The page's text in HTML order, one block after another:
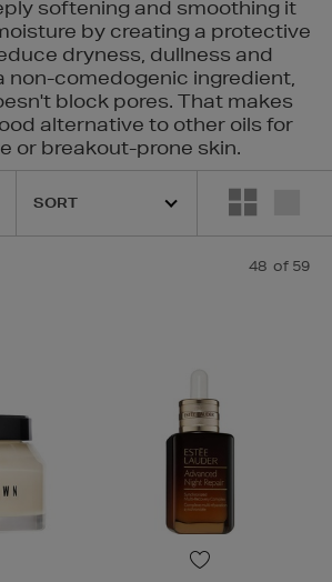
softening and smoothing it
by creating a protective
dryness, dullness and
non-comedogenic ingredient,
block pores. That makes
alternative to other oils for
or breakout-prone skin.
PESTLE & MORTAR,REFY,
48 of 59